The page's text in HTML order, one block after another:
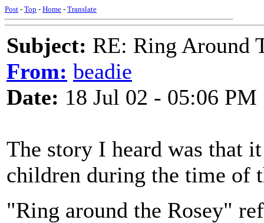
Post - Top - Home - Translate
Subject: RE: Ring Around
From: beadie
Date: 18 Jul 02 - 05:06 PM
The story I heard was that
children during the time of
"Ring around the Rosey"